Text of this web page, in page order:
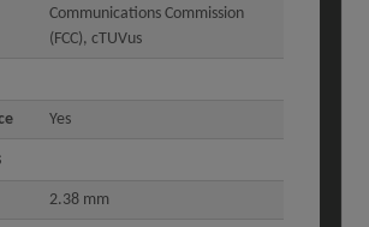
Communications Commission
(FCC), cTUVus
Yes
2.38 mm